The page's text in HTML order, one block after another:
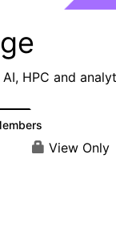
HPC and
View Only